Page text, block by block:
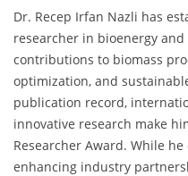
Dr. Recep Irfan Nazli has
researcher in bioenergy
contributions to biomass
optimization, and
publication record,
innovative research make
Researcher Award. While
enhancing industry